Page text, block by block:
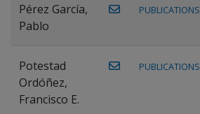
Pérez García,
Pablo
PUBLICATIONS
Potestad
Ordóñez,
Francisco E.
PUBLICATIONS